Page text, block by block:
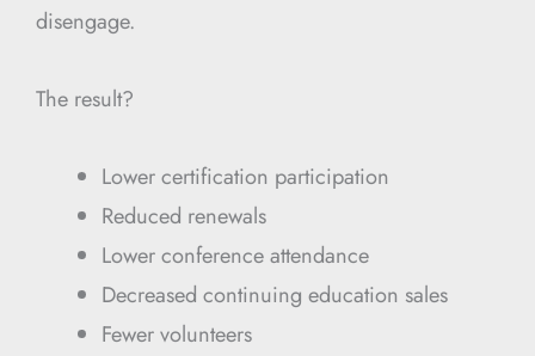
disengage.
The result?
Lower certification participation
Reduced renewals
Lower conference attendance
Decreased continuing education sales
Fewer volunteers